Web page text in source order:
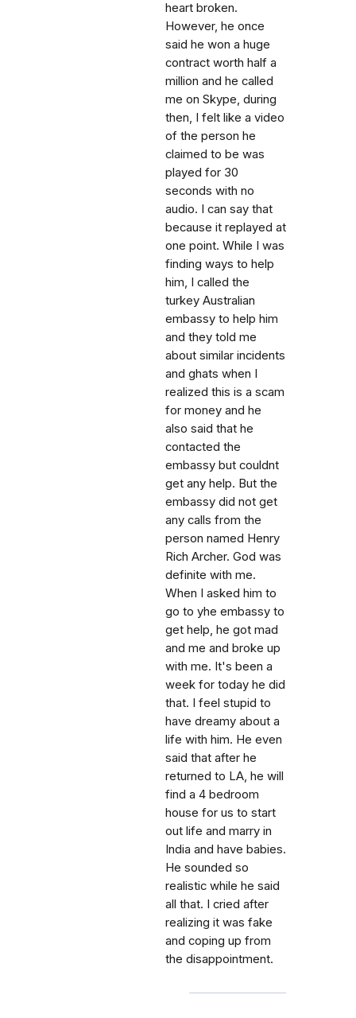
heart broken.
However, he once
said he won a huge
contract worth half a
million and he called
me on Skype, during
then, I felt like a video
of the person he
claimed to be was
played for 30
seconds with no
audio. I can say that
because it replayed at
one point. While I was
finding ways to help
him, I called the
turkey Australian
embassy to help him
and they told me
about similar incidents
and ghats when I
realized this is a scam
for money and he
also said that he
contacted the
embassy but couldnt
get any help. But the
embassy did not get
any calls from the
person named Henry
Rich Archer. God was
definite with me.
When I asked him to
go to yhe embassy to
get help, he got mad
and me and broke up
with me. It's been a
week for today he did
that. I feel stupid to
have dreamy about a
life with him. He even
said that after he
returned to LA, he will
find a 4 bedroom
house for us to start
out life and marry in
India and have babies.
He sounded so
realistic while he said
all that. I cried after
realizing it was fake
and coping up from
the disappointment.